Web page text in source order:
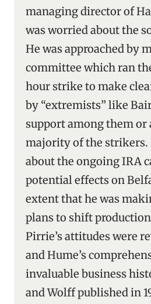
managing director of
was worried about the
He was approached by
committee which ran
hour strike to make
by “extremists” like
support among them or
majority of the strikers.
about the ongoing IRA
potential effects on
extent that he was
plans to shift
Pirrie’s attitudes were
and Hume’s
invaluable business
and Wolff published in